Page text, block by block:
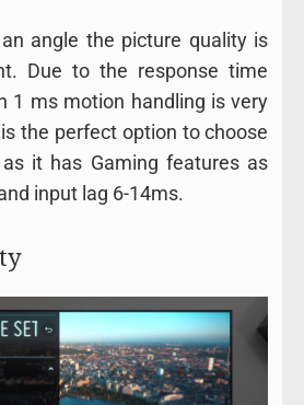
angle the picture quality is
Due to the response time
1 ms motion handling is very
the perfect option to choose
it has Gaming features as
input lag 6-14ms.